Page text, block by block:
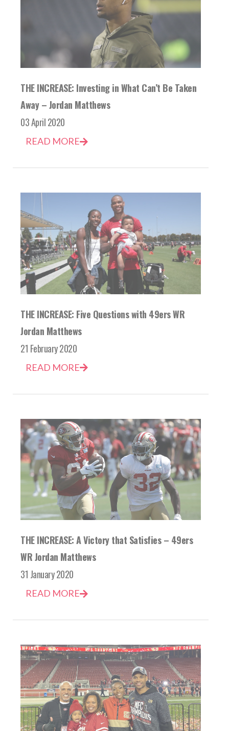
THE INCREASE: Investing in What Can’t Be Taken
Away – Jordan Matthews
03 April 2020
READ MORE
THE INCREASE: Five Questions with 49ers WR
Jordan Matthews
21 February 2020
READ MORE
THE INCREASE: A Victory that Satisfies – 49ers
WR Jordan Matthews
31 January 2020
READ MORE